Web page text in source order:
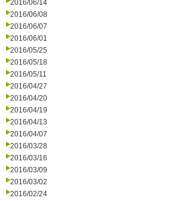
2016/06/14
2016/06/08
2016/06/07
2016/06/01
2016/05/25
2016/05/18
2016/05/11
2016/04/27
2016/04/20
2016/04/19
2016/04/13
2016/04/07
2016/03/28
2016/03/16
2016/03/09
2016/03/02
2016/02/24